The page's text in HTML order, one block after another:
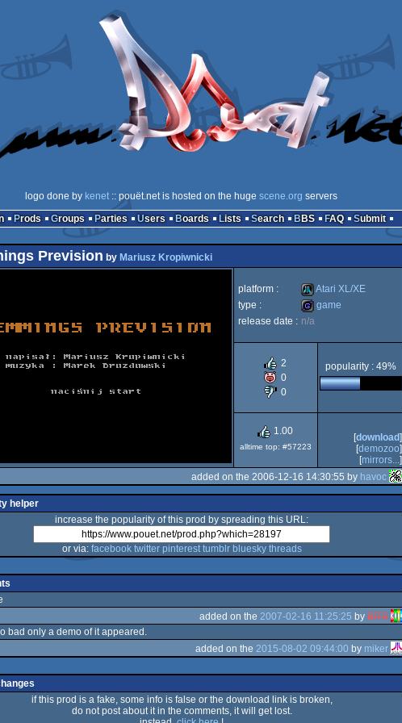
logo done by kenet:: pouët.net is hosted on the huge scene.org servers
Prods Groups Parties Users Boards Lists Search BBS FAQ Submit
Prevision by Mariusz Kropiwnicki
platform :
Atari
Atari XL/XE
type :
game
game
release date : n/a
2
0
0
popularity : 49%
1.00
alltime top: #57223
[download]
[demozoo]
[mirrors...]
added on the 2006-12-16 14:30:55 by havoc
helper
increase the popularity of this prod by spreading this URL:
or via: facebook twitter pinterest tumblr bluesky threads
added on the 2007-02-16 11:25:25 byBITS
bad only a demo of it appeared.
added on the 2015-08-02 09:44:00 by miker
if this prod is a fake, some info is false or the download link is broken,
do not post about it in the comments, it will get lost.